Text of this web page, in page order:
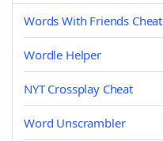
Words With Friends Cheat
Wordle Helper
NYT Crossplay Cheat
Word Unscrambler